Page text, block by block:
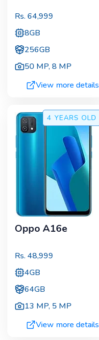
Rs. 64,999
8GB
256GB
50 MP,8 MP
View more details
4 YEARS OLD
Oppo A16e
Rs. 48,999
4GB
64GB
13 MP, 5 MP
View more details